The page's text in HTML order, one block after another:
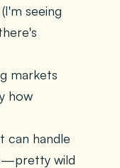
seeing
markets
how
can handle
wild